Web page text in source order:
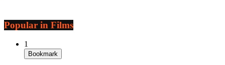
Popular in Films
1
Bookmark